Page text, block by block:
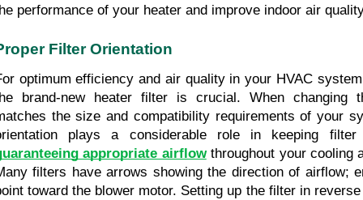
performance of your heater and improve indoor air
Filter Orientation
optimum efficiency and air quality in your HVAC
brand-new heater filter is crucial. When changing
the size and compatibility requirements of your
appropriate airflow throughout your cooling
filters have arrows showing the direction of airflow;
toward the blower motor. Setting up the filter in